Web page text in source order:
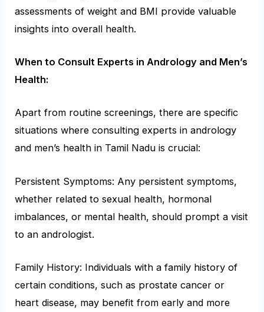
assessments of weight and BMI provide valuable
insights into overall health.
When to Consult Experts in Andrology and Men’s
Health:
Apart from routine screenings, there are specific
situations where consulting experts in andrology
and men’s health in Tamil Nadu is crucial:
Persistent Symptoms: Any persistent symptoms,
whether related to sexual health, hormonal
imbalances, or mental health, should prompt a visit
to an andrologist.
Family History: Individuals with a family history of
certain conditions, such as prostate cancer or
heart disease, may benefit from early and more